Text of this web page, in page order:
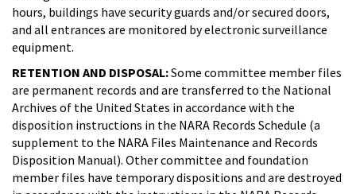
hours, buildings have security guards and/or secured doors,
and all entrances are monitored by electronic surveillance
equipment.
RETENTION AND DISPOSAL:Some committee member files
are permanent records and are transferred to the National
Archives of the United States in accordance with the
disposition instructions in the NARA Records Schedule (a
supplement to the NARA Files Maintenance and Records
Disposition Manual). Other committee and foundation
member files have temporary dispositions and are destroyed